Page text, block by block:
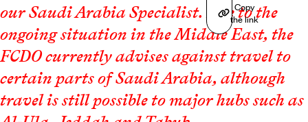
Copy
the link
our Saudi Arabia Specialist. Due to the
ongoing situation in the Middle East, the
FCDO currently advises against travel to
certain parts of Saudi Arabia, although
travel is still possible to major hubs such as